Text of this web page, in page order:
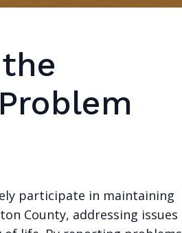
participate in maintaining
County, addressing issues